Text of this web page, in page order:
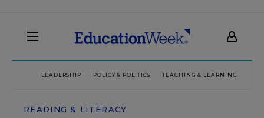
LEADERSHIP POLICY & POLITICS TEACHING & LEARNING
READING & LITERACY